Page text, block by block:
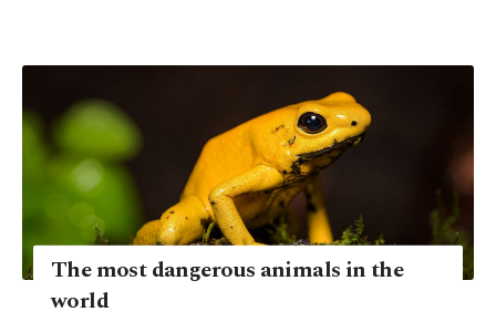
The most dangerous animals in the
world